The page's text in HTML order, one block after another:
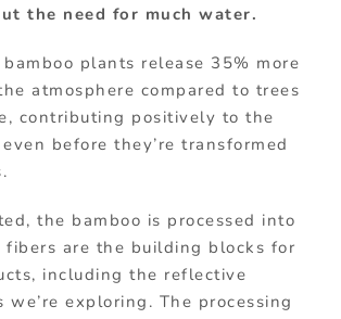
the need for much water.
plants release 35% more
atmosphere compared to trees
contributing positively to the
before they’re transformed
the bamboo is processed into
fibers are the building blocks for
including the reflective
we’re exploring. The processing